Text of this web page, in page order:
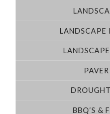
LANDSCAPE
BBQ’S &